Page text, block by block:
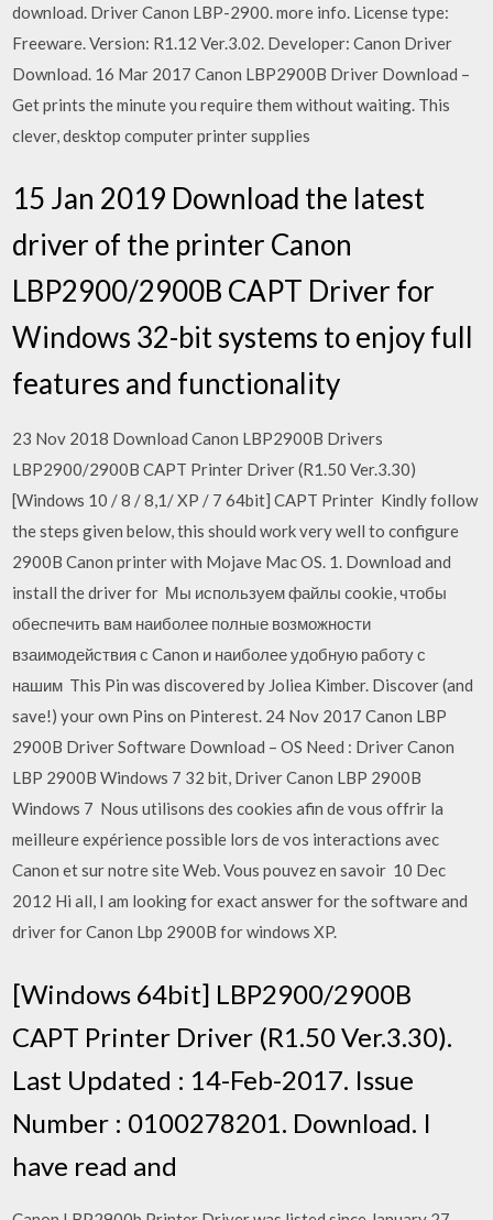
download. Driver Canon LBP-2900. more info. License type:
Freeware. Version: R1.12 Ver.3.02. Developer: Canon Driver
Download. 16 Mar 2017 Canon LBP2900B Driver Download –
Get prints the minute you require them without waiting. This
clever, desktop computer printer supplies
15 Jan 2019 Download the latest
driver of the printer Canon
LBP2900/2900B CAPT Driver for
Windows 32-bit systems to enjoy full
features and functionality
23 Nov 2018 Download Canon LBP2900B Drivers
LBP2900/2900B CAPT Printer Driver (R1.50 Ver.3.30)
[Windows 10 / 8 / 8,1/ XP / 7 64bit] CAPT Printer Kindly follow
the steps given below, this should work very well to configure
2900B Canon printer with Mojave Mac OS. 1. Download and
install the driver for Мы используем файлы cookie, чтобы
обеспечить вам наиболее полные возможности
взаимодействия с Canon и наиболее удобную работу с
нашим This Pin was discovered by Joliea Kimber. Discover (and
save!) your own Pins on Pinterest. 24 Nov 2017 Canon LBP
2900B Driver Software Download – OS Need : Driver Canon
LBP 2900B Windows 7 32 bit, Driver Canon LBP 2900B
Windows 7 Nous utilisons des cookies afin de vous offrir la
meilleure expérience possible lors de vos interactions avec
Canon et sur notre site Web. Vous pouvez en savoir 10 Dec
2012 Hi all, I am looking for exact answer for the software and
driver for Canon Lbp 2900B for windows XP.
[Windows 64bit] LBP2900/2900B
CAPT Printer Driver (R1.50 Ver.3.30).
Last Updated : 14-Feb-2017. Issue
Number : 0100278201. Download. I
have read and